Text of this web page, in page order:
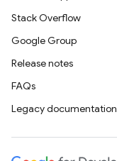
Stack Overflow
Google Group
Release notes
FAQs
Legacy documentation